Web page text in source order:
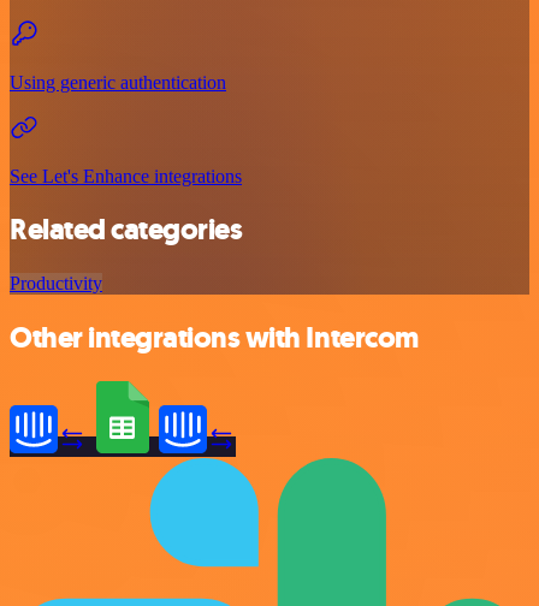
Using generic authentication
See Let's Enhance integrations
Related categories
Productivity
Other integrations with Intercom